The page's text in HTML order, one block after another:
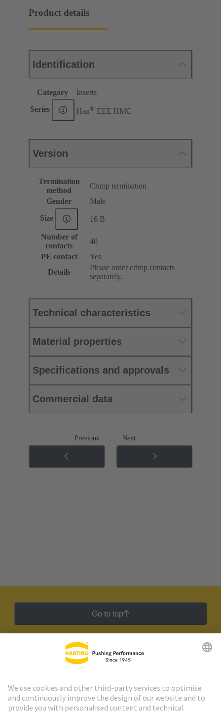
Product details
Identification
Category Inserts
Series Han® EEE HMC
Version
Termination
method
Crimp termination
Gender
Male
Size 16 B
Number of
contacts
40
PE contact
Yes
Details
Please order crimp contacts
separately.
Technical characteristics
Material properties
Specifications and approvals
Commercial data
Previous Next
Go to top
HARTING Newsletter